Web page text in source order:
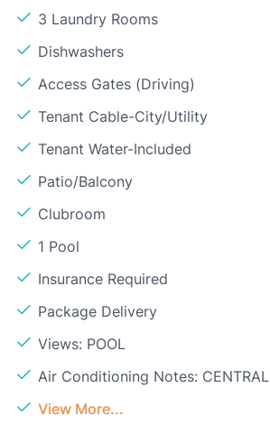
3 Laundry Rooms
Dishwashers
Access Gates (Driving)
Tenant Cable-City/Utility
Tenant Water-Included
Patio/Balcony
Clubroom
1 Pool
Insurance Required
Package Delivery
Views: POOL
Air Conditioning Notes: CENTRAL
View More...